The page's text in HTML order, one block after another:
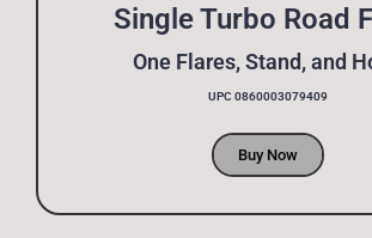
Single Turbo Road
One Flares, Stand, and
UPC 0860003079409
Buy Now